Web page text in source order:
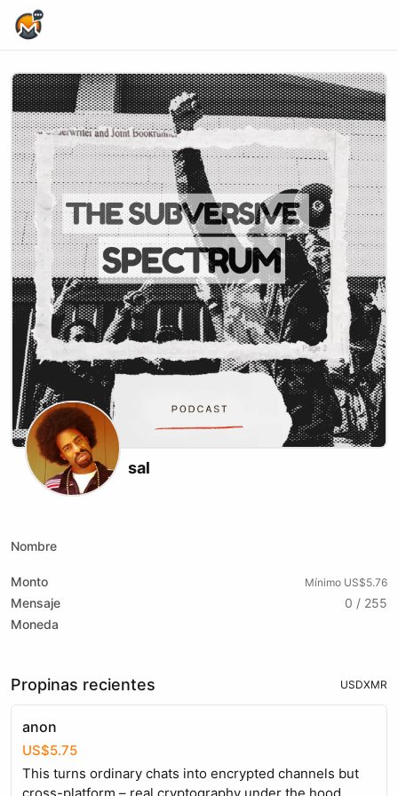
sal
Nombre
Monto Mínimo US$5.76
Mensaje
0 / 255
Moneda
Propinas recientes USDXMR
anon
US$5.75
This turns ordinary chats into encrypted channels but